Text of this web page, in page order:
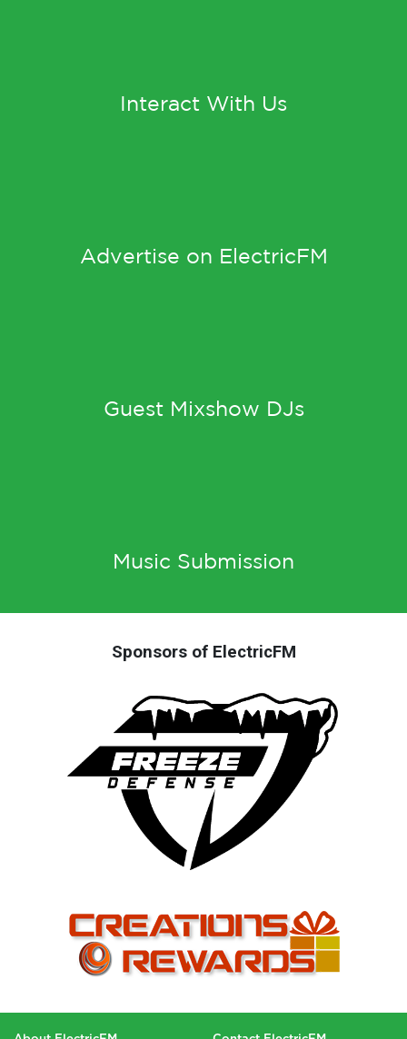
Interact With Us
Advertise on ElectricFM
Guest Mixshow DJs
Music Submission
Sponsors of ElectricFM